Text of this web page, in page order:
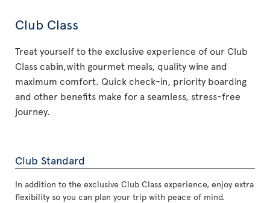
Club Class
Treat yourself to the exclusive experience of our Club
Class cabin,with gourmet meals, quality wine and
maximum comfort. Quick check-in, priority boarding
and other benefits make for a seamless, stress-free
journey.
Club Standard
In addition to the exclusive Club Class experience, enjoy extra
flexibility so you can plan your trip with peace of mind.